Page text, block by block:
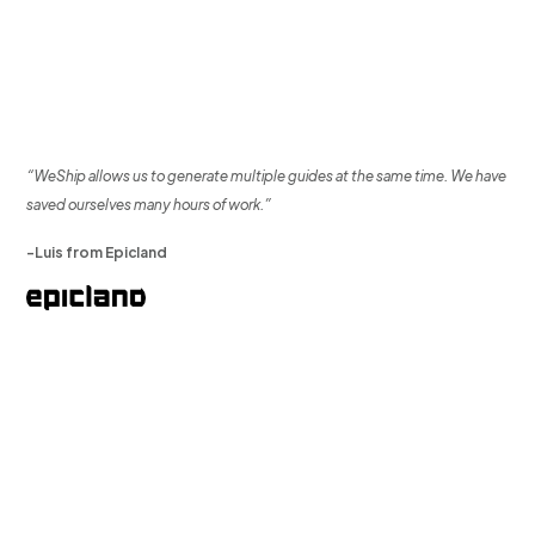
“WeShip allows us to generate multiple guides at the same time. We have
saved ourselves many hours of work.”
-Luis from Epicland